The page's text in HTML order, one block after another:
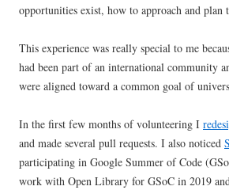
opportunities exist, how to approach and plan
This experience was really special to me
had been part of an international community
were aligned toward a common goal of
In the first few months of volunteering I
and made several pull requests. I also noticed
participating in Google Summer of Code
work with Open Library for GSoC in 2019